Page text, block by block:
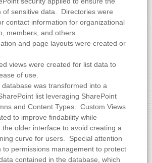
of sensitive data. Directories were
contact information for organizational
members, and others.
and page layouts were created or
views were created for list data to
of use.
was transformed into a
list leveraging SharePoint
and Content Types. Custom Views
to improve findability while
the older interface to avoid creating a
curve for users. Special attention
to permissions management to protect
contained in the database, which